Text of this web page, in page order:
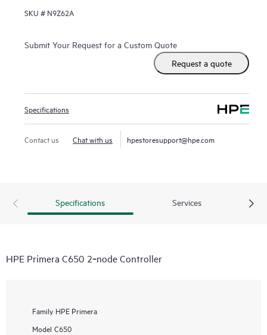
SKU # N9Z62A
Submit Your Request for a Custom Quote
Request a quote
Specifications
Contact us Chat with us hpestoresupport@hpe.com
Specifications Services
HPE Primera C650 2‑node Controller
Family HPE Primera
Model C650